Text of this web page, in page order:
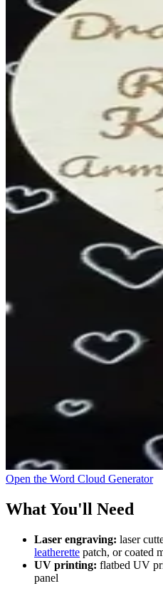
Open the Word Cloud Generator
What You'll Need
Laser engraving: laser
leatherette patch, or coated
UV printing: flatbed UV
panel